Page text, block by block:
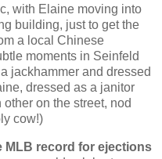
with Elaine moving into
building, just to get the
a local Chinese
moments in Seinfeld
jackhammer and dressed
dressed as a janitor
on the street, nod
cow!)
MLB record for ejections